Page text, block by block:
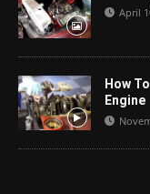
April
How
Engine